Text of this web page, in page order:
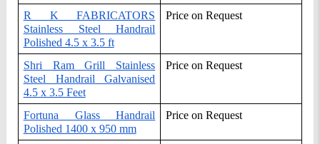
R K FABRICATORS
Stainless Steel Handrail
Polished 4.5 x 3.5 ft
Price on Request
Shri Ram Grill Stainless
Steel Handrail Galvanised
4.5 x 3.5 Feet
Price on Request
Fortuna Glass Handrail
Polished 1400 x 950 mm
Price on Request